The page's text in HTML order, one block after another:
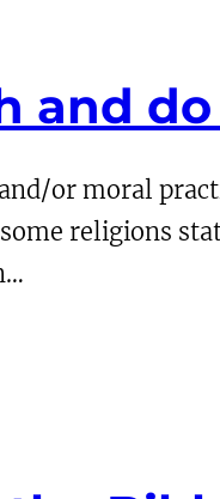
and
or moral
religions